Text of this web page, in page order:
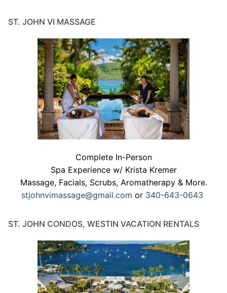
ST. JOHN VI MASSAGE
Complete In-Person
Spa Experience w/ Krista Kremer
Massage, Facials, Scrubs, Aromatherapy & More.
stjohnvimassage@gmail.com or 340-643-0643
ST. JOHN CONDOS, WESTIN VACATION RENTALS